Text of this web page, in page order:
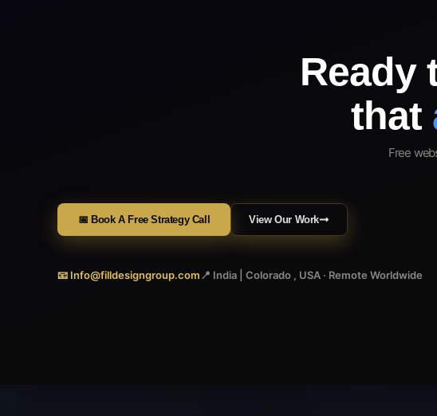
Ready
that
Free
📅 Book A Free Strategy Call View Our Work
📧 Info@filldesigngroup.com📍 India | Colorado , USA · Remote Worldwide